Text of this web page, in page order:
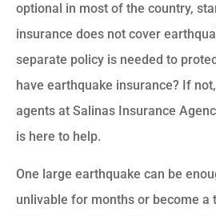
optional in most of the country,
insurance does not cover
separate policy is needed to
have earthquake insurance? If
agents at Salinas Insurance
is here to help.
One large earthquake can be
unlivable for months or become a